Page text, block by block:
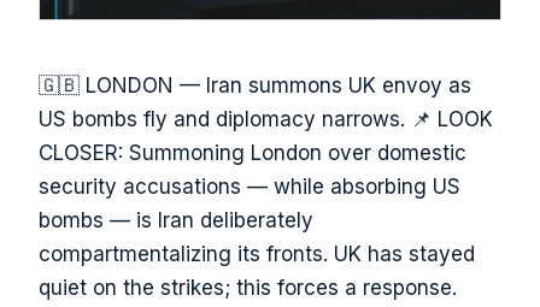
🇬🇧 LONDON — Iran summons UK envoy as
US bombs fly and diplomacy narrows. 📌 LOOK
CLOSER: Summoning London over domestic
security accusations — while absorbing US
bombs — is Iran deliberately
compartmentalizing its fronts. UK has stayed
quiet on the strikes; this forces a response.